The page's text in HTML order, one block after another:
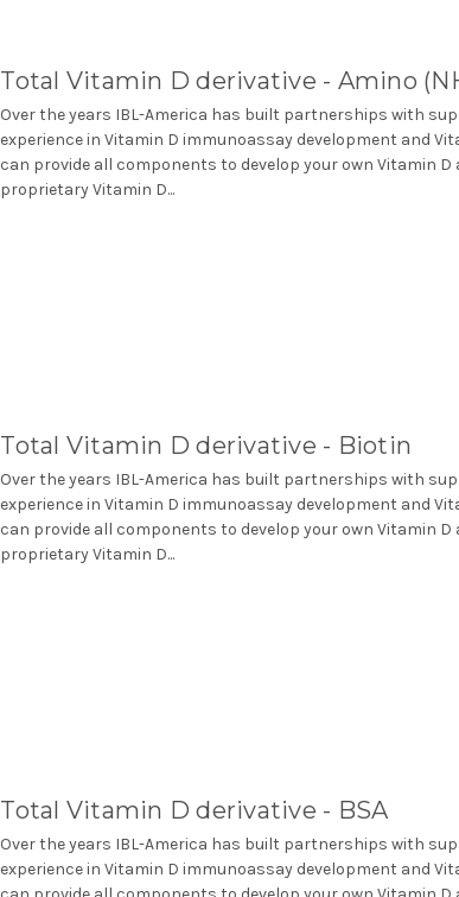
Total Vitamin D derivative - Amino
Over the years IBL-America has built partnerships with
experience in Vitamin D immunoassay development and
can provide all components to develop your own Vitamin D
proprietary Vitamin D...
Total Vitamin D derivative - Biotin
Over the years IBL-America has built partnerships with
experience in Vitamin D immunoassay development and
can provide all components to develop your own Vitamin D
proprietary Vitamin D...
Total Vitamin D derivative - BSA
Over the years IBL-America has built partnerships with
experience in Vitamin D immunoassay development and